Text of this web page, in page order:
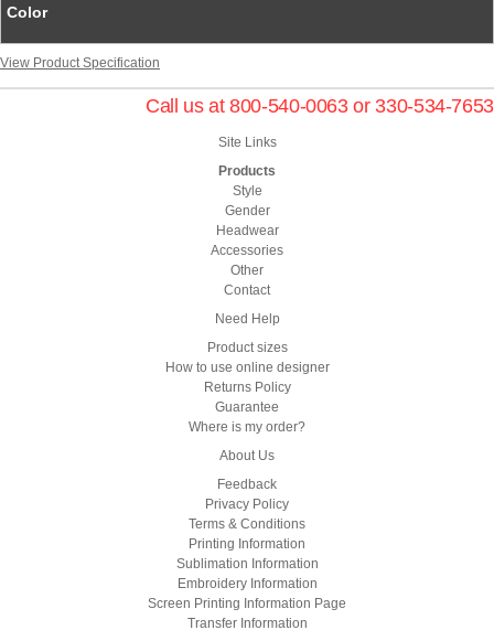
Color
View Product Specification
Call us at 800-540-0063 or 330-534-7653
Site Links
Products
Style
Gender
Headwear
Accessories
Other
Contact
Need Help
Product sizes
How to use online designer
Returns Policy
Guarantee
Where is my order?
About Us
Feedback
Privacy Policy
Terms & Conditions
Printing Information
Sublimation Information
Embroidery Information
Screen Printing Information Page
Transfer Information